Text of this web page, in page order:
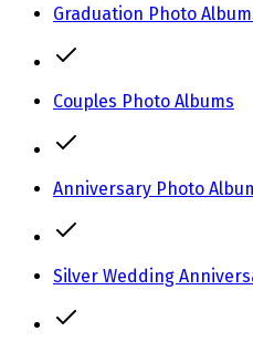
Graduation Photo
Couples Photo Albums
Anniversary Photo
Silver Wedding